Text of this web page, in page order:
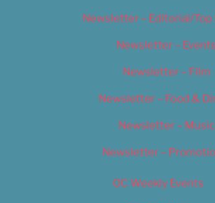
Newsletter – Editorial/Top
Newsletter – Events
Newsletter – Film
Newsletter – Food &
Newsletter – Music
Newsletter –
OC Weekly Events